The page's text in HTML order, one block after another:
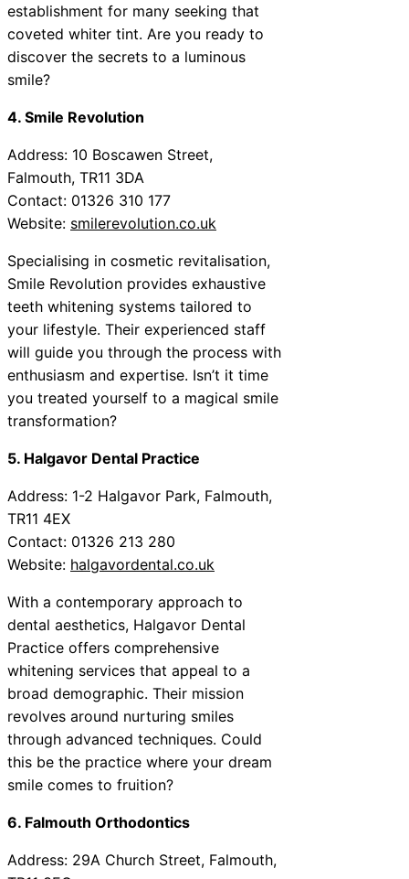
establishment for many seeking that
coveted whiter tint. Are you ready to
discover the secrets to a luminous
smile?
4. Smile Revolution
Address: 10 Boscawen Street,
Falmouth, TR11 3DA
Contact: 01326 310 177
Website: smilerevolution.co.uk
Specialising in cosmetic revitalisation,
Smile Revolution provides exhaustive
teeth whitening systems tailored to
your lifestyle. Their experienced staff
will guide you through the process with
enthusiasm and expertise. Isn’t it time
you treated yourself to a magical smile
transformation?
5. Halgavor Dental Practice
Address: 1-2 Halgavor Park, Falmouth,
TR11 4EX
Contact: 01326 213 280
Website: halgavordental.co.uk
With a contemporary approach to
dental aesthetics, Halgavor Dental
Practice offers comprehensive
whitening services that appeal to a
broad demographic. Their mission
revolves around nurturing smiles
through advanced techniques. Could
this be the practice where your dream
smile comes to fruition?
6. Falmouth Orthodontics
Address: 29A Church Street, Falmouth,